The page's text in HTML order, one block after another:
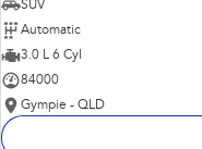
SUV
Automatic
3.0 L 6 Cyl
84000
Gympie - QLD